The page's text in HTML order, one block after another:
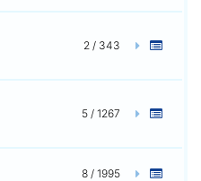
2 / 343
5 / 1267
8 / 1995